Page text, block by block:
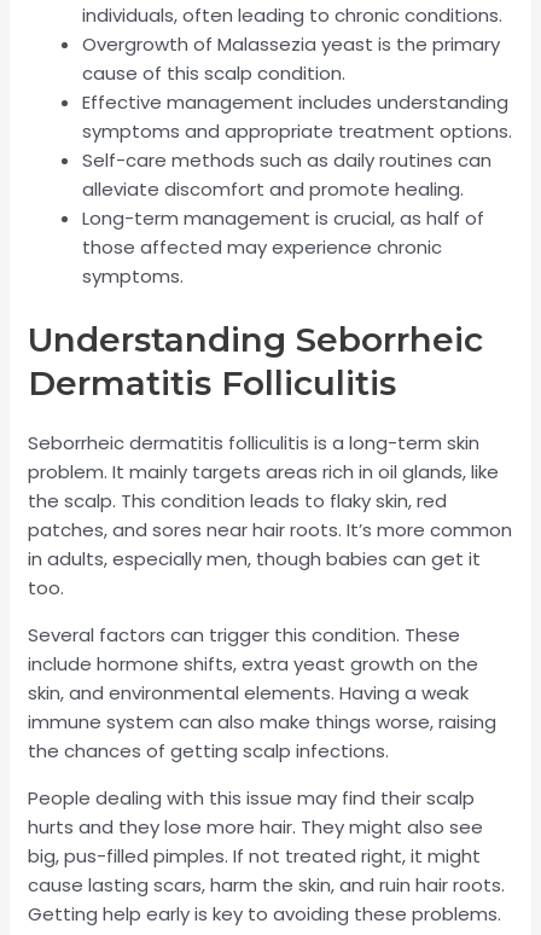
individuals, often leading to chronic conditions.
Overgrowth of Malassezia yeast is the primary
cause of this scalp condition.
Effective management includes understanding
symptoms and appropriate treatment options.
Self-care methods such as daily routines can
alleviate discomfort and promote healing.
Long-term management is crucial, as half of
those affected may experience chronic
symptoms.
Understanding Seborrheic
Dermatitis Folliculitis
Seborrheic dermatitis folliculitis is a long-term skin
problem. It mainly targets areas rich in oil glands, like
the scalp. This condition leads to flaky skin, red
patches, and sores near hair roots. It’s more common
in adults, especially men, though babies can get it
too.
Several factors can trigger this condition. These
include hormone shifts, extra yeast growth on the
skin, and environmental elements. Having a weak
immune system can also make things worse, raising
the chances of getting scalp infections.
People dealing with this issue may find their scalp
hurts and they lose more hair. They might also see
big, pus-filled pimples. If not treated right, it might
cause lasting scars, harm the skin, and ruin hair roots.
Getting help early is key to avoiding these problems.